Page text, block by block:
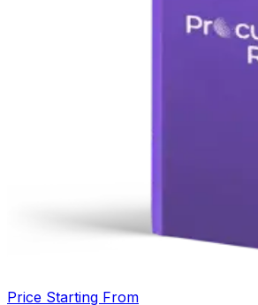
Price Starting From